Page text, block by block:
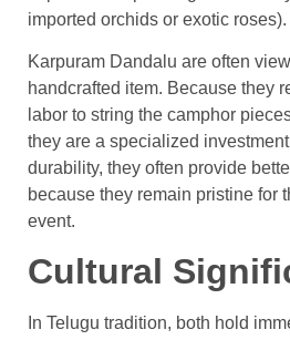
imported orchids or exotic roses).
Karpuram Dandalu are often
handcrafted item. Because they
labor to string the camphor
they are a specialized
durability, they often provide
because they remain pristine for
event.
Cultural
In Telugu tradition, both hold